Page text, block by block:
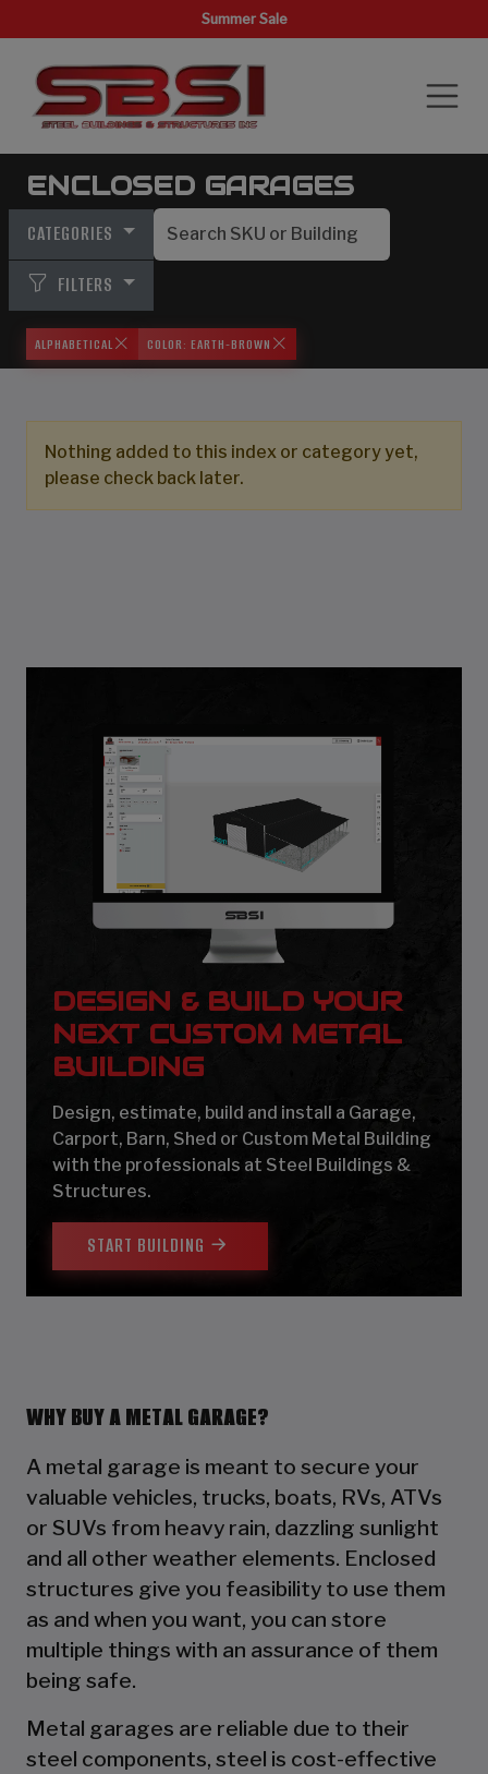
Summer Sale
ENCLOSED GARAGES
CATEGORIES
FILTERS
ALPHABETICAL COLOR: EARTH-BROWN
Nothing added to this index or category yet,
please check back later.
DESIGN & BUILD YOUR
NEXT CUSTOM METAL
BUILDING
Design, estimate, build and install a Garage,
Carport, Barn, Shed or Custom Metal Building
with the professionals at Steel Buildings &
Structures.
START BUILDING
WHY BUY A METAL GARAGE?
A metal garage is meant to secure your
valuable vehicles, trucks, boats, RVs, ATVs
or SUVs from heavy rain, dazzling sunlight
and all other weather elements. Enclosed
structures give you feasibility to use them
as and when you want, you can store
multiple things with an assurance of them
being safe.
Metal garages are reliable due to their
steel components, steel is cost-effective